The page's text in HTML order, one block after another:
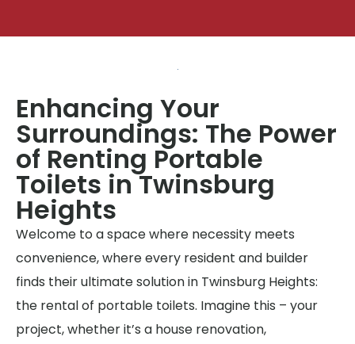
Enhancing Your
Surroundings: The Power
of Renting Portable
Toilets in Twinsburg
Heights
Welcome to a space where necessity meets
convenience, where every resident and builder
finds their ultimate solution in Twinsburg Heights:
the rental of portable toilets. Imagine this – your
project, whether it’s a house renovation,